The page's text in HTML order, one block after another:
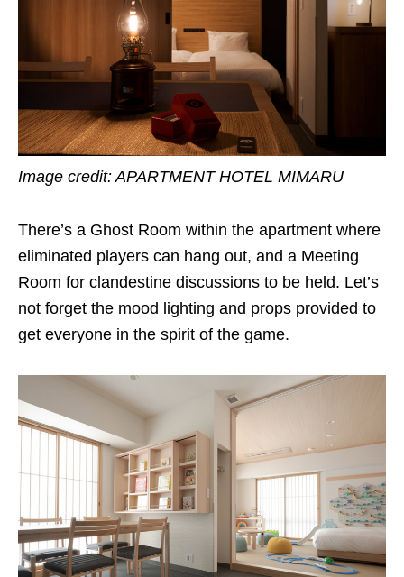
Image credit: APARTMENT HOTEL MIMARU
There’s a Ghost Room within the apartment where
eliminated players can hang out, and a Meeting
Room for clandestine discussions to be held. Let’s
not forget the mood lighting and props provided to
get everyone in the spirit of the game.